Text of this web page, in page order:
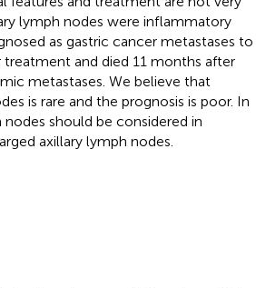
lymph nodes were inflammatory
as gastric cancer metastases to
and died 11 months after
metastases. We believe that
is rare and the prognosis is poor. In
should be considered in
axillary lymph nodes.